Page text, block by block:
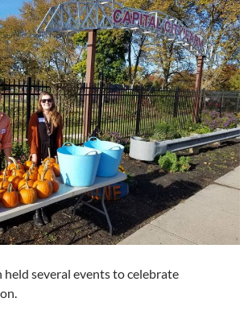
several events to celebrate